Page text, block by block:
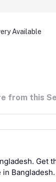
Available
from this
Bangladesh.